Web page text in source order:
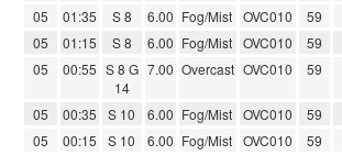
05 01:35 S 8 6.00 Fog/Mist OVC010 59
05
01:15 S 8 6.00 Fog/Mist OVC010 59
05
00:55 S 8 G
14
7.00 Overcast OVC010 59
05 00:35 S 10 6.00 Fog/Mist OVC010 59
05
00:15 S 10 6.00 Fog/Mist OVC010 59